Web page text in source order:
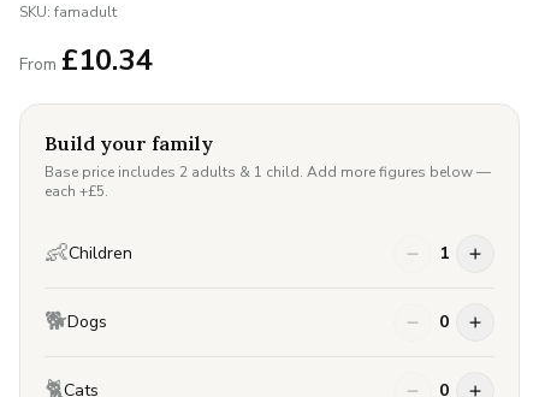
SKU: famadult
From £10.34
Build your family
Base price includes 2 adults & 1 child. Add more figures below —
each +£5.
👶Children 1
🐕Dogs 0
🐈Cats 0